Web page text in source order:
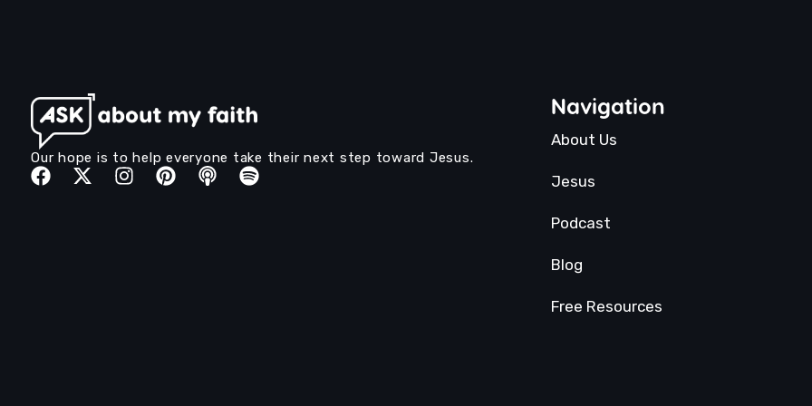
Our hope is to help everyone take their next step toward Jesus.
Navigation
About Us
Jesus
Podcast
Blog
Free Resources